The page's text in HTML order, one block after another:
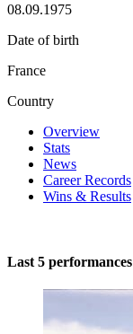
08.09.1975
Date of birth
France
Country
Overview
Stats
News
Career Records
Wins & Results
Last 5 performances